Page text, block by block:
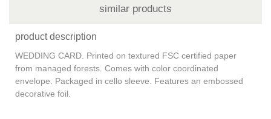
similar products
product description
WEDDING CARD. Printed on textured FSC certified paper
from managed forests. Comes with color coordinated
envelope. Packaged in cello sleeve. Features an embossed
decorative foil.